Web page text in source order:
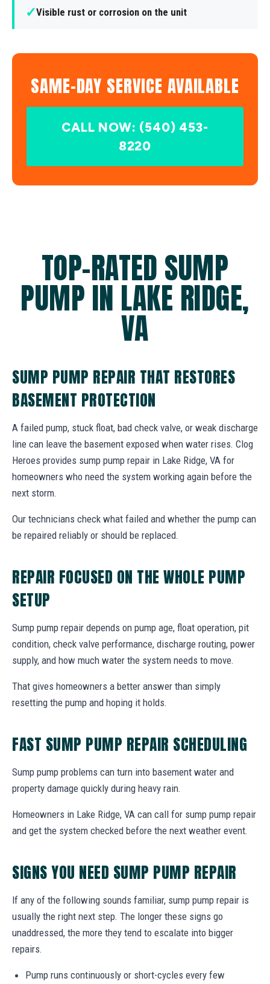
✓Visible rust or corrosion on the unit
SAME-DAY SERVICE AVAILABLE
CALL NOW: (540) 453-
8220
TOP-RATED SUMP
PUMP IN LAKE RIDGE,
VA
SUMP PUMP REPAIR THAT RESTORES
BASEMENT PROTECTION
A failed pump, stuck float, bad check valve, or weak discharge
line can leave the basement exposed when water rises. Clog
Heroes provides sump pump repair in Lake Ridge, VA for
homeowners who need the system working again before the
next storm.
Our technicians check what failed and whether the pump can
be repaired reliably or should be replaced.
REPAIR FOCUSED ON THE WHOLE PUMP
SETUP
Sump pump repair depends on pump age, float operation, pit
condition, check valve performance, discharge routing, power
supply, and how much water the system needs to move.
That gives homeowners a better answer than simply
resetting the pump and hoping it holds.
FAST SUMP PUMP REPAIR SCHEDULING
Sump pump problems can turn into basement water and
property damage quickly during heavy rain.
Homeowners in Lake Ridge, VA can call for sump pump repair
and get the system checked before the next weather event.
SIGNS YOU NEED SUMP PUMP REPAIR
If any of the following sounds familiar, sump pump repair is
usually the right next step. The longer these signs go
unaddressed, the more they tend to escalate into bigger
repairs.
Pump runs continuously or short-cycles every few